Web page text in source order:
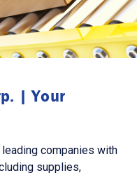
| Your
companies with
supplies,